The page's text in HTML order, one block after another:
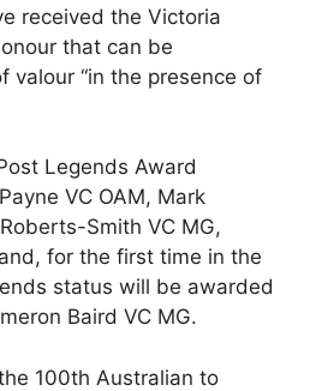
received the Victoria
that can be
valour “in the presence of
Legends Award
VC OAM, Mark
Smith VC MG,
for the first time in the
status will be awarded
Baird VC MG.
100th Australian to